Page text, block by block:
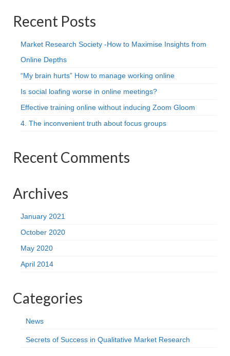
Recent Posts
Market Research Society -How to Maximise Insights from
Online Depths
“My brain hurts” How to manage working online
Is social loafing worse in online meetings?
Effective training online without inducing Zoom Gloom
4. The inconvenient truth about focus groups
Recent Comments
Archives
January 2021
October 2020
May 2020
April 2014
Categories
News
Secrets of Success in Qualitative Market Research